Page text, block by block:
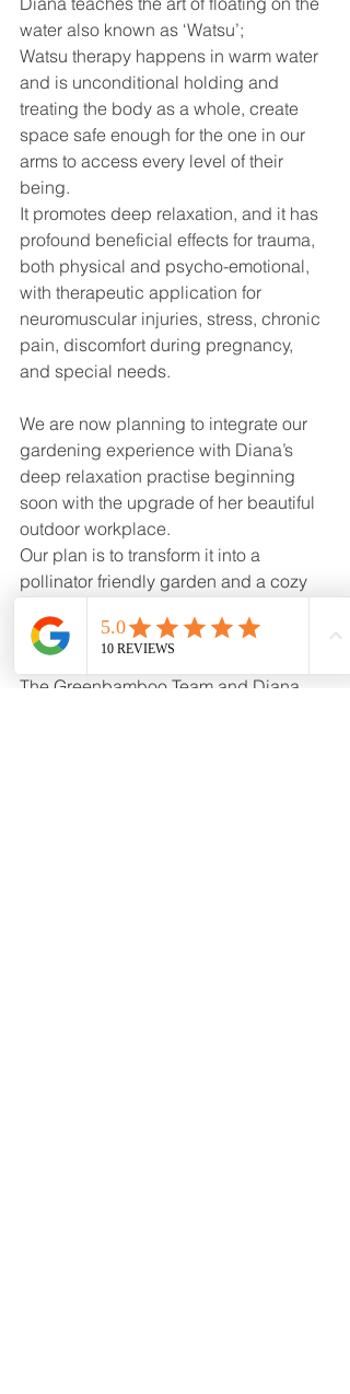
water also known as ‘Watsu’;
Watsu therapy happens in warm water
and is unconditional holding and
treating the body as a whole, create
space safe enough for the one in our
arms to access every level of their
being.
It promotes deep relaxation, and it has
profound beneficial effects for trauma,
both physical and psycho-emotional,
with therapeutic application for
neuromuscular injuries, stress, chronic
pain, discomfort during pregnancy,
and special needs.
We are now planning to integrate our
gardening experience with Diana’s
deep relaxation practise beginning
soon with the upgrade of her beautiful
outdoor workplace.
Our plan is to transform it into a
pollinator friendly garden and a cozy
immerse, relax and enjoy it.
The Greenbamboo Team and Diana